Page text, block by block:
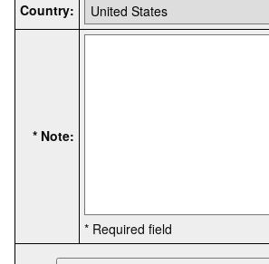
Country:
* Note:
* Required field